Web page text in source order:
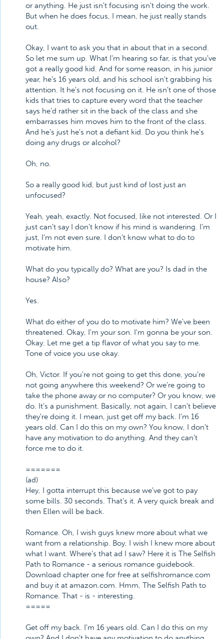
or anything. He just isn't focusing isn't doing the work.
But when he does focus, I mean, he just really stands
out.
Okay, I want to ask you that in about that in a second.
So let me sum up. What I'm hearing so far, is that you've
got a really good kid. And for some reason, in his junior
year, he's 16 years old, and his school isn't grabbing his
attention. It he's not focusing on it. He isn't one of those
kids that tries to capture every word that the teacher
says he'd rather sit in the back of the class and she
embarrasses him moves him to the front of the class.
And he's just he's not a defiant kid. Do you think he's
doing any drugs or alcohol?
Oh, no.
So a really good kid, but just kind of lost just an
unfocused?
Yeah, yeah, exactly. Not focused, like not interested. Or I
just can't say I don't know if his mind is wandering. I'm
just, I'm not even sure. I don't know what to do to
motivate him.
What do you typically do? What are you? Is dad in the
house? Also?
Yes.
What do either of you do to motivate him? We've been
threatened. Okay, I'm your son. I'm gonna be your son.
Okay. Let me get a tip flavor of what you say to me.
Tone of voice you use okay.
Oh, Victor. If you're not going to get this done, you're
not going anywhere this weekend? Or we're going to
take the phone away or no computer? Or you know, we
do. It's a punishment. Basically, not again, I can't believe
they're doing it. I mean, just get off my back. I'm 16
years old. Can I do this on my own? You know, I don't
have any motivation to do anything. And they can't
force me to do it.
=======
(ad)
Hey, I gotta interrupt this because we've got to pay
some bills. 30 seconds. That's it. A very quick break and
then Ellen will be back.
Romance. Oh, I wish guys knew more about what we
want from a relationship. Boy, I wish I knew more about
what I want. Where's that ad I saw? Here it is The Selfish
Path to Romance - a serious romance guidebook.
Download chapter one for free at selfishromance.com
and buy it at amazon.com. Hmm, The Selfish Path to
Romance. That - is - interesting.
=====
Get off my back. I'm 16 years old. Can I do this on my